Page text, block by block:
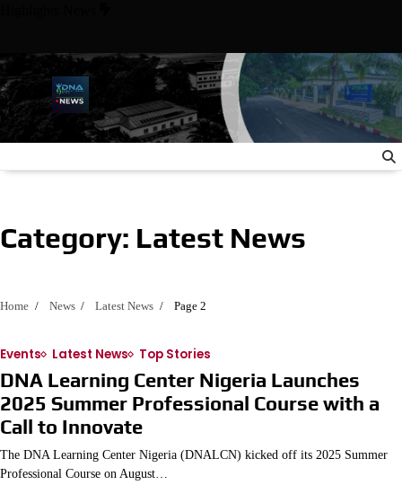
content
State University Meet with Nigerian Ambassador to the
Category: Latest News
Home News Latest News Page 2
Events Latest News Top Stories
DNA Learning Center Nigeria Launches
2025 Summer Professional Course with a
Call to Innovate
The DNA Learning Center Nigeria (DNALCN) kicked off its 2025 Summer
Professional Course on August…